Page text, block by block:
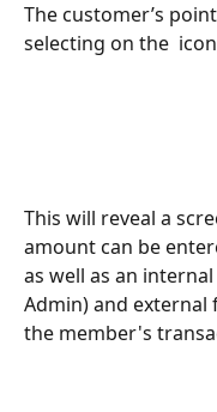
The customer’s
selecting on the
This will reveal a
amount can be
as well as an
Admin) and
the member's